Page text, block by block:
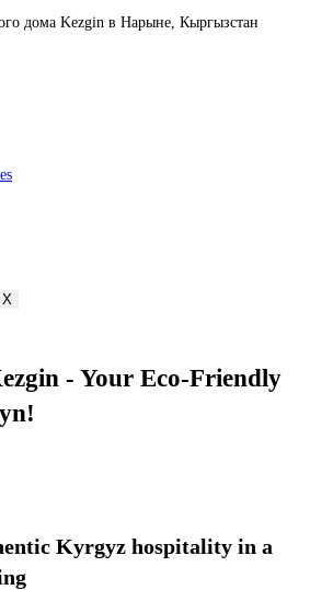
X
- Your Eco-Friendly
Kyrgyz hospitality in a